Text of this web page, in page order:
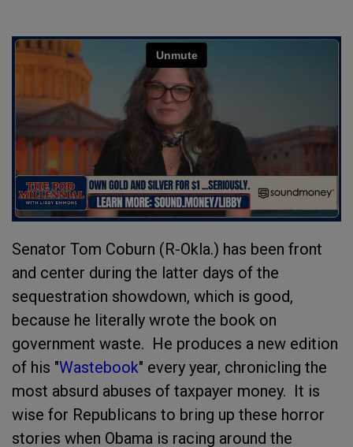
Senator Tom Coburn (R-Okla.) has been front
and center during the latter days of the
sequestration showdown, which is good,
because he literally wrote the book on
government waste. He produces a new edition
of his "Wastebook" every year, chronicling the
most absurd abuses of taxpayer money. It is
wise for Republicans to bring up these horror
stories when Obama is racing around the